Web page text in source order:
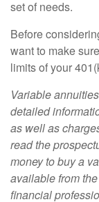
set of needs.
Before
want to make
limits of your
Variable
detailed
as well as
read the
money to buy a
available from
financial